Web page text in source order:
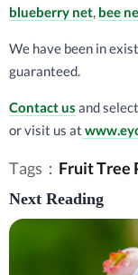
blueberry net, bee
We have been in
guaranteed.
Contact us and
or visit us at
Tags： Fruit Tree
Next Reading